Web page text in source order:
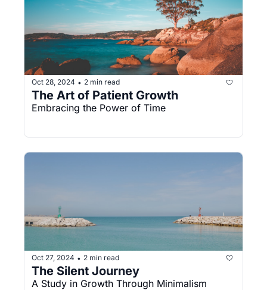
Oct 28, 2024 • 2 min read
The Art of Patient Growth
Embracing the Power of Time
Oct 27, 2024 • 2 min read
The Silent Journey
A Study in Growth Through Minimalism